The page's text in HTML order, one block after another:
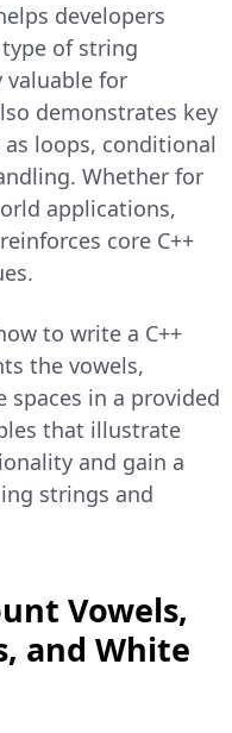
developers
of string
valuable for
demonstrates key
loops, conditional
Whether for
applications,
core C++
to write a C++
the vowels,
in a provided
that illustrate
and gain a
strings and
Vowels,
and White